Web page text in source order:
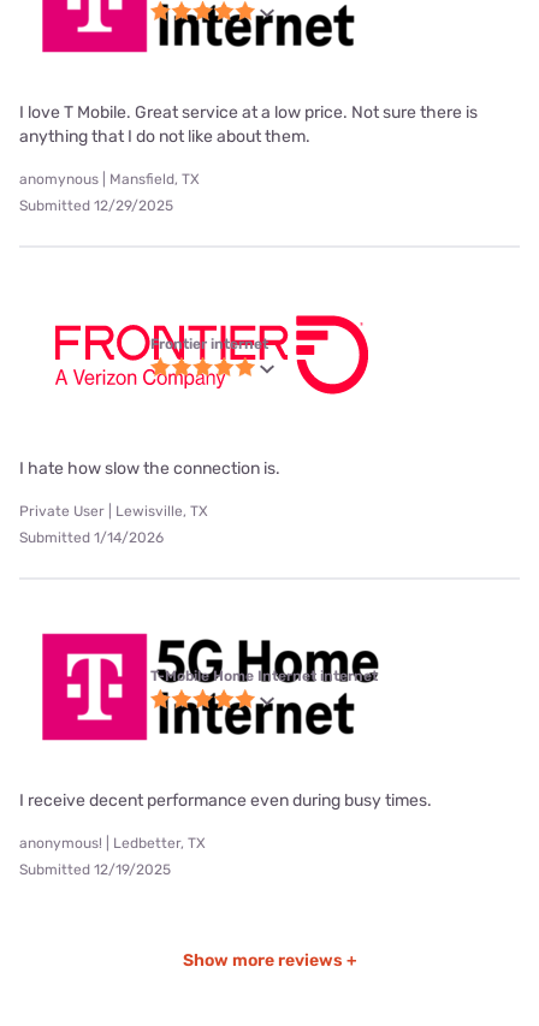
I love T Mobile. Great service at a low price. Not sure there is
anything that I do not like about them.
anomynous | Mansfield, TX
Submitted 12/29/2025
Frontier internet
I hate how slow the connection is.
Private User | Lewisville, TX
Submitted 1/14/2026
T-Mobile Home Internet internet
I receive decent performance even during busy times.
anonymous! | Ledbetter, TX
Submitted 12/19/2025
Show more reviews +